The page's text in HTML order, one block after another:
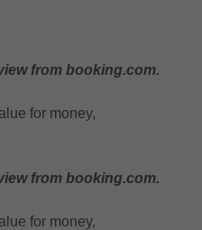
from booking.com.
for money,
from booking.com.
for money,